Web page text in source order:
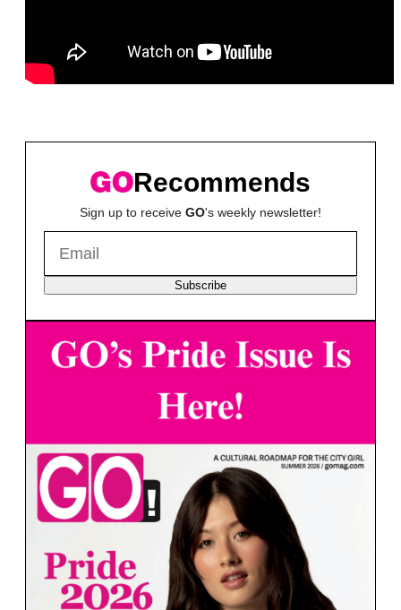
Recommends
Sign up to receive GO's weekly newsletter!
Subscribe